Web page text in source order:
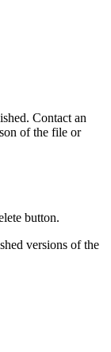
Contact an
of the file or
button.
versions of the